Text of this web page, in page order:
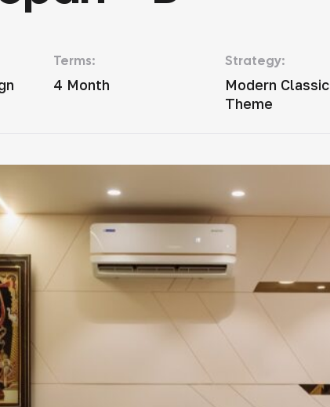
Terms:
4 Month
Strategy:
Modern Classic
Theme